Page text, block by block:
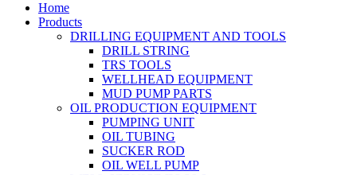
Home
Products
DRILLING EQUIPMENT AND TOOLS
DRILL STRING
TRS TOOLS
WELLHEAD EQUIPMENT
MUD PUMP PARTS
OIL PRODUCTION EQUIPMENT
PUMPING UNIT
OIL TUBING
SUCKER ROD
OIL WELL PUMP